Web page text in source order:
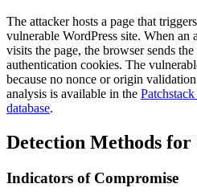
The attacker hosts a page that
vulnerable WordPress site. When an
visits the page, the browser sends
authentication cookies. The
because no nonce or origin
analysis is available in the
database.
Detection Methods for
Indicators of Compromise